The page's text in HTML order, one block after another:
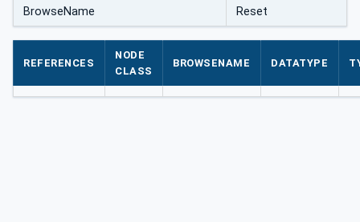
BrowseName Reset
REFERENCES
NODE
CLASS
BROWSENAME DATATYPE